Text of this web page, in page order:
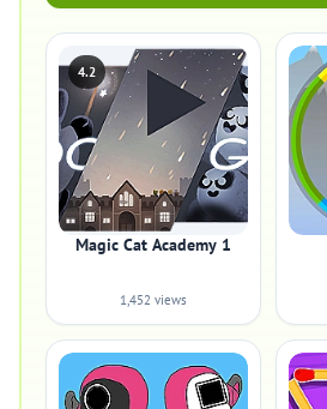
4.2
Magic Cat Academy 1
1,452 views